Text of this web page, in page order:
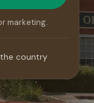
marketing.
country